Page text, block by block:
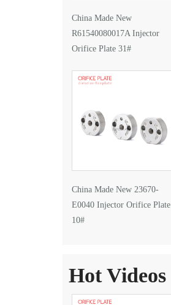
China Made New
R61540080017A Injector
Orifice Plate 31#
China Made New 23670-
E0040 Injector Orifice Plate
10#
Hot Videos